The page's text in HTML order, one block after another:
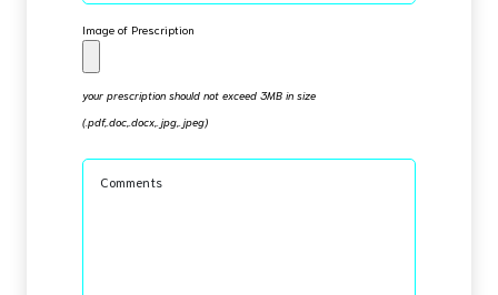
Image of Prescription
your prescription should not exceed 3MB in size
(.pdf,.doc,.docx,.jpg,.jpeg)
Comments